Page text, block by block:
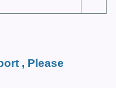
, Please